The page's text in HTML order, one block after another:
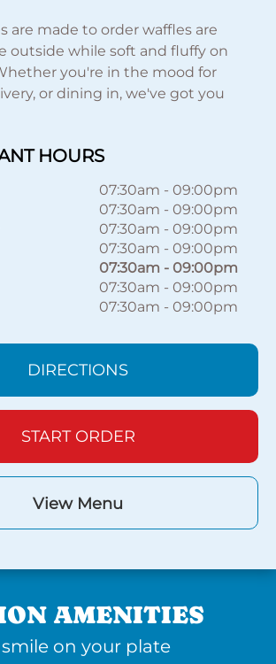
are made to order waffles are
outside while soft and fluffy on
you're in the mood for
or dining in, we've got you
HOURS
07:30am - 09:00pm
07:30am - 09:00pm
07:30am - 09:00pm
07:30am - 09:00pm
07:30am - 09:00pm
07:30am - 09:00pm
07:30am - 09:00pm
DIRECTIONS
START ORDER
View Menu
AMENITIES
on your plate